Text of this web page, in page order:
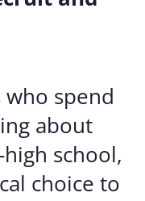
who spend
about
school,
choice to